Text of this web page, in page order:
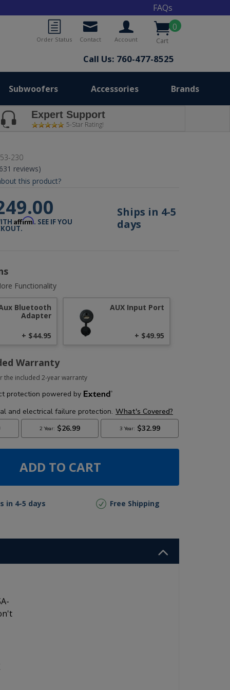
FAQs
0
Cart
Account
Contact
Order Status
Call Us: 760-477-8525
Subwoofers Accessories Brands
Expert Support
5-Star Rating!
230
reviews)
this product?
Affirm. SEE IF YOU
Ships in 4-5
days
Functionality
Bluetooth
Adapter
+ $44.95
AUX Input Port
+ $49.95
Warranty
the included 2-year warranty
ADD TO CART
in 4-5 days Free Shipping